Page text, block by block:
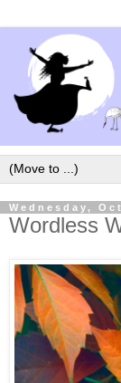
Wednesday,
Wordless